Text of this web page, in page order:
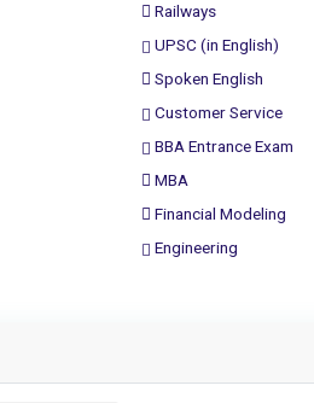
Railways
UPSC (in English)
Spoken English
Customer Service
BBA Entrance Exam
MBA
Financial Modeling
Engineering